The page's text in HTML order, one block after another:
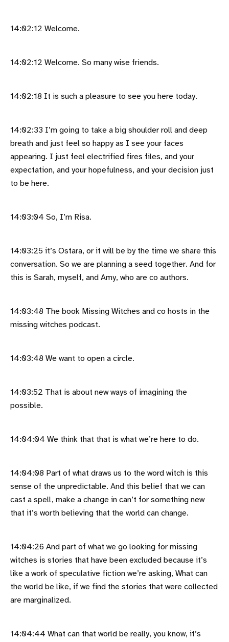
14:02:12 Welcome.
14:02:12 Welcome. So many wise friends.
14:02:18 It is such a pleasure to see you here today.
14:02:33 I’m going to take a big shoulder roll and deep
breath and just feel so happy as I see your faces
appearing. I just feel electrified fires files, and your
expectation, and your hopefulness, and your decision just
to be here.
14:03:04 So, I’m Risa.
14:03:25 it’s Ostara, or it will be by the time we share this
conversation. So we are planning a seed together. And for
this is Sarah, myself, and Amy, who are co authors.
14:03:48 The book Missing Witches and co hosts in the
missing witches podcast.
14:03:48 We want to open a circle.
14:03:52 That is about new ways of imagining the
possible.
14:04:04 We think that that is what we’re here to do.
14:04:08 Part of what draws us to the word witch is this
sense of the unpredictable. And this belief that we can
cast a spell, make a change in can’t for something new
that it’s worth believing that the world can change.
14:04:26 And part of what we go looking for missing
witches is stories that have been excluded because it’s
like a work of speculative fiction we’re asking, What can
the world be like, if we find the stories that were collected
are marginalized.
14:04:44 What can that world be really, you know, it’s